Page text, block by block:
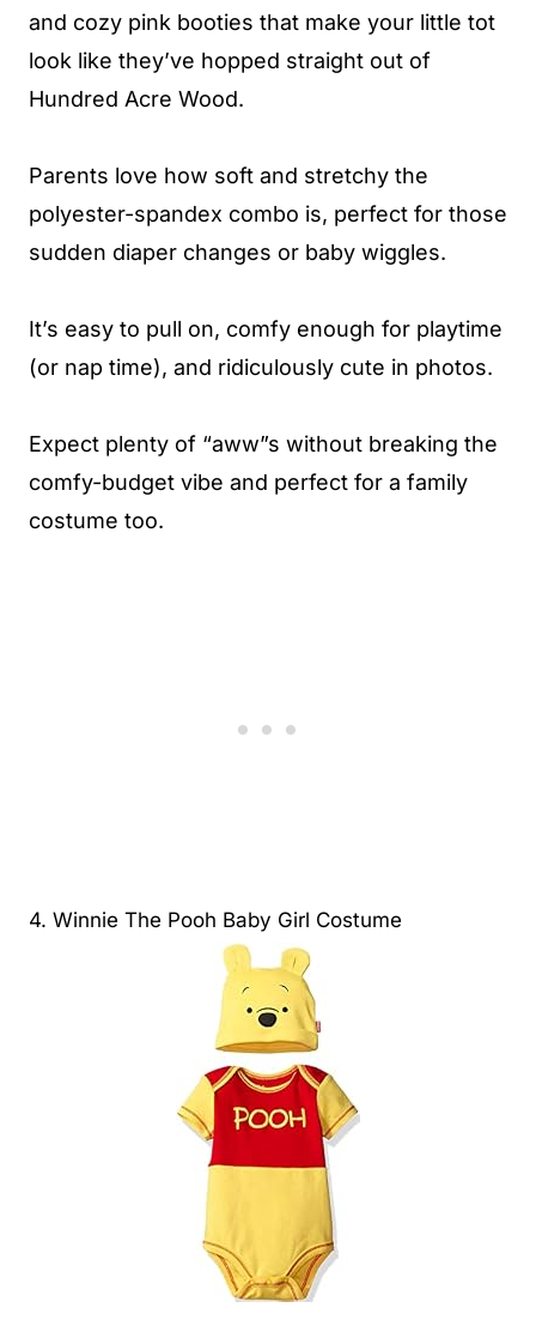
and cozy pink booties that make your little tot
look like they’ve hopped straight out of
Hundred Acre Wood.
Parents love how soft and stretchy the
polyester-spandex combo is, perfect for those
sudden diaper changes or baby wiggles.
It’s easy to pull on, comfy enough for playtime
(or nap time), and ridiculously cute in photos.
Expect plenty of “aww”s without breaking the
comfy-budget vibe and perfect for a family
costume too.
4. Winnie The Pooh Baby Girl Costume